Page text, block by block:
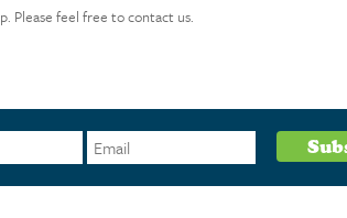
Please feel free to contact us.